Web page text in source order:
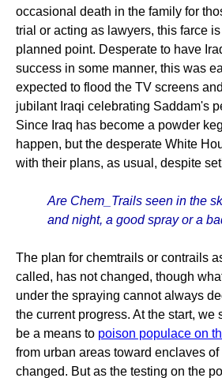
occasional death in the family for
trial or acting as lawyers, this farce is
planned point. Desperate to have
success in some manner, this was
expected to flood the TV screens
jubilant Iraqi celebrating Saddam's
Since Iraq has become a powder
happen, but the desperate White
with their plans, as usual, despite
Are Chem_Trails seen in the
and night, a good spray or a
The plan for chemtrails or contrails
called, has not changed, though
under the spraying cannot always
the current progress. At the start, we
be a means to poison populace on
from urban areas toward enclaves
changed. But as the testing on the